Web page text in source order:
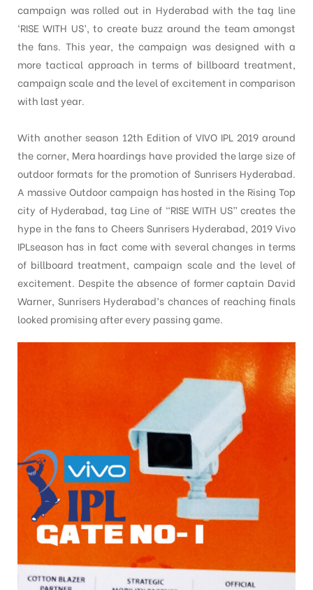
campaign was rolled out in Hyderabad with the tag line
‘RISE WITH US’, to create buzz around the team amongst
the fans. This year, the campaign was designed with a
more tactical approach in terms of billboard treatment,
campaign scale and the level of excitement in comparison
with last year.
With another season 12th Edition of VIVO IPL 2019 around
the corner, Mera hoardings have provided the large size of
outdoor formats for the promotion of Sunrisers Hyderabad.
A massive Outdoor campaign has hosted in the Rising Top
city of Hyderabad, tag Line of “RISE WITH US” creates the
hype in the fans to Cheers Sunrisers Hyderabad, 2019 Vivo
IPLseason has in fact come with several changes in terms
of billboard treatment, campaign scale and the level of
excitement. Despite the absence of former captain David
Warner, Sunrisers Hyderabad’s chances of reaching finals
looked promising after every passing game.